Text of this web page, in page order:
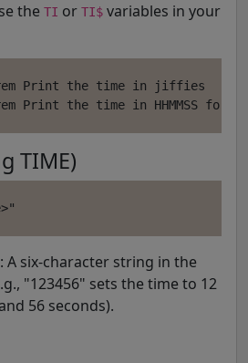
the TI or TI$ variables in your
Print the time in jiffies
TIME)
: A six-character string in the
"123456" sets the time to 12
56 seconds).